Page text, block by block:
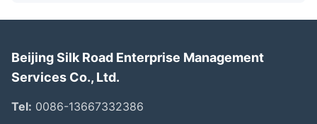
Beijing Silk Road Enterprise Management
Services Co., Ltd.
Tel: 0086-13667332386